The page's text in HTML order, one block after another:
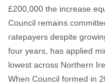
£200,000 the increase
Council remains
ratepayers despite
four years, has applied
lowest across Northern
When Council formed in